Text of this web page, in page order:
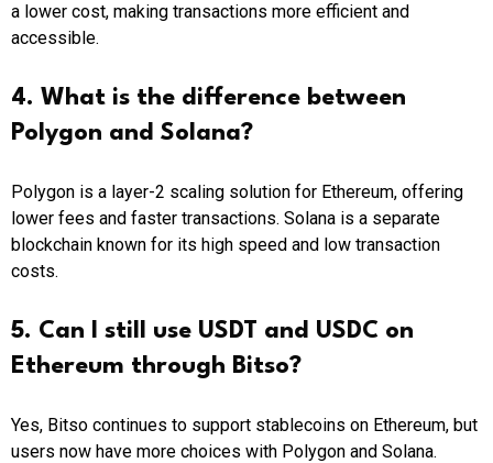
a lower cost, making transactions more efficient and
accessible.
4. What is the difference between
Polygon and Solana?
Polygon is a layer-2 scaling solution for Ethereum, offering
lower fees and faster transactions. Solana is a separate
blockchain known for its high speed and low transaction
costs.
5. Can I still use USDT and USDC on
Ethereum through Bitso?
Yes, Bitso continues to support stablecoins on Ethereum, but
users now have more choices with Polygon and Solana.